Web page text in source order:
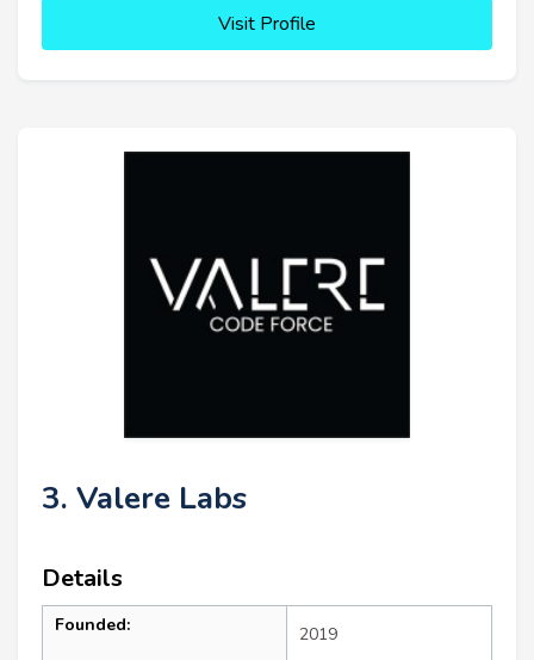
Visit Profile
3. Valere Labs
Details
Founded: 2019